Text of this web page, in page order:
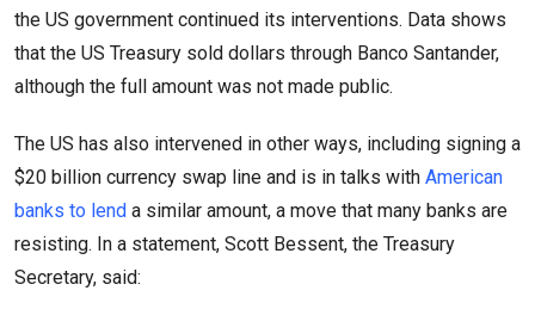
the US government continued its interventions. Data shows
that the US Treasury sold dollars through Banco Santander,
although the full amount was not made public.
The US has also intervened in other ways, including signing a
$20 billion currency swap line and is in talks with American
banks to lend a similar amount, a move that many banks are
resisting. In a statement, Scott Bessent, the Treasury
Secretary, said: